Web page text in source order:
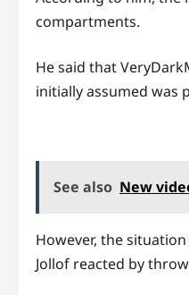
compartments.
He said that
initially assumed was
See also New
However, the
Jollof reacted by